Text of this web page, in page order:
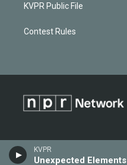
KVPR
Unexpected Elements
KVPR Public File
Contest Rules